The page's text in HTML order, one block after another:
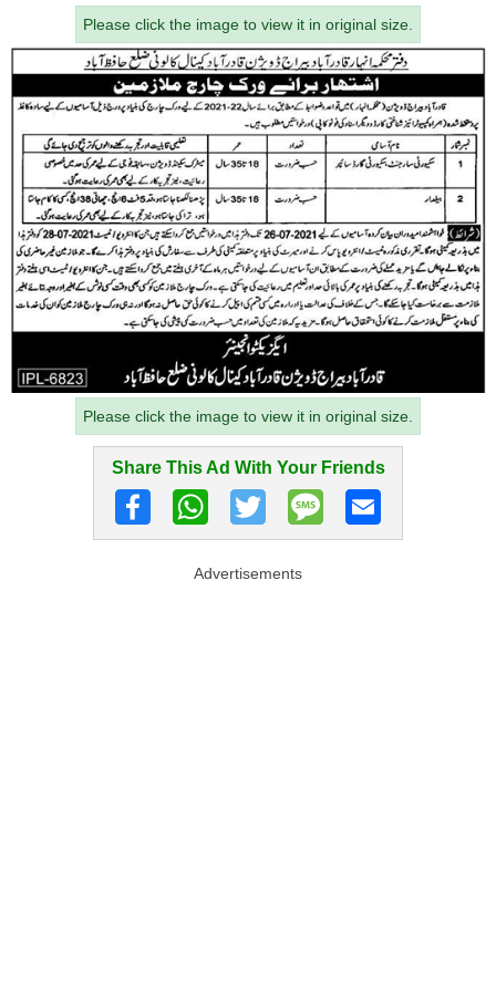
Please click the image to view it in original size.
Please click the image to view it in original size.
Share This Ad With Your Friends
Advertisements